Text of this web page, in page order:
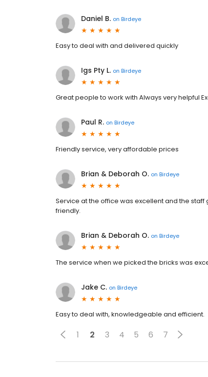
Daniel B. on Birdeye
Easy to deal with and delivered quickly
Igs Pty L. on Birdeye
Great people to work with Always very helpful
Paul R. on Birdeye
Friendly service, very affordable prices
Brian & Deborah O. on Birdeye
Service at the office was excellent and the
friendly.
Brian & Deborah O. on Birdeye
The service when we picked the bricks was
Jake C. on Birdeye
Easy to deal with, knowledgeable and efficient.
1 2 3 4 5 6 7